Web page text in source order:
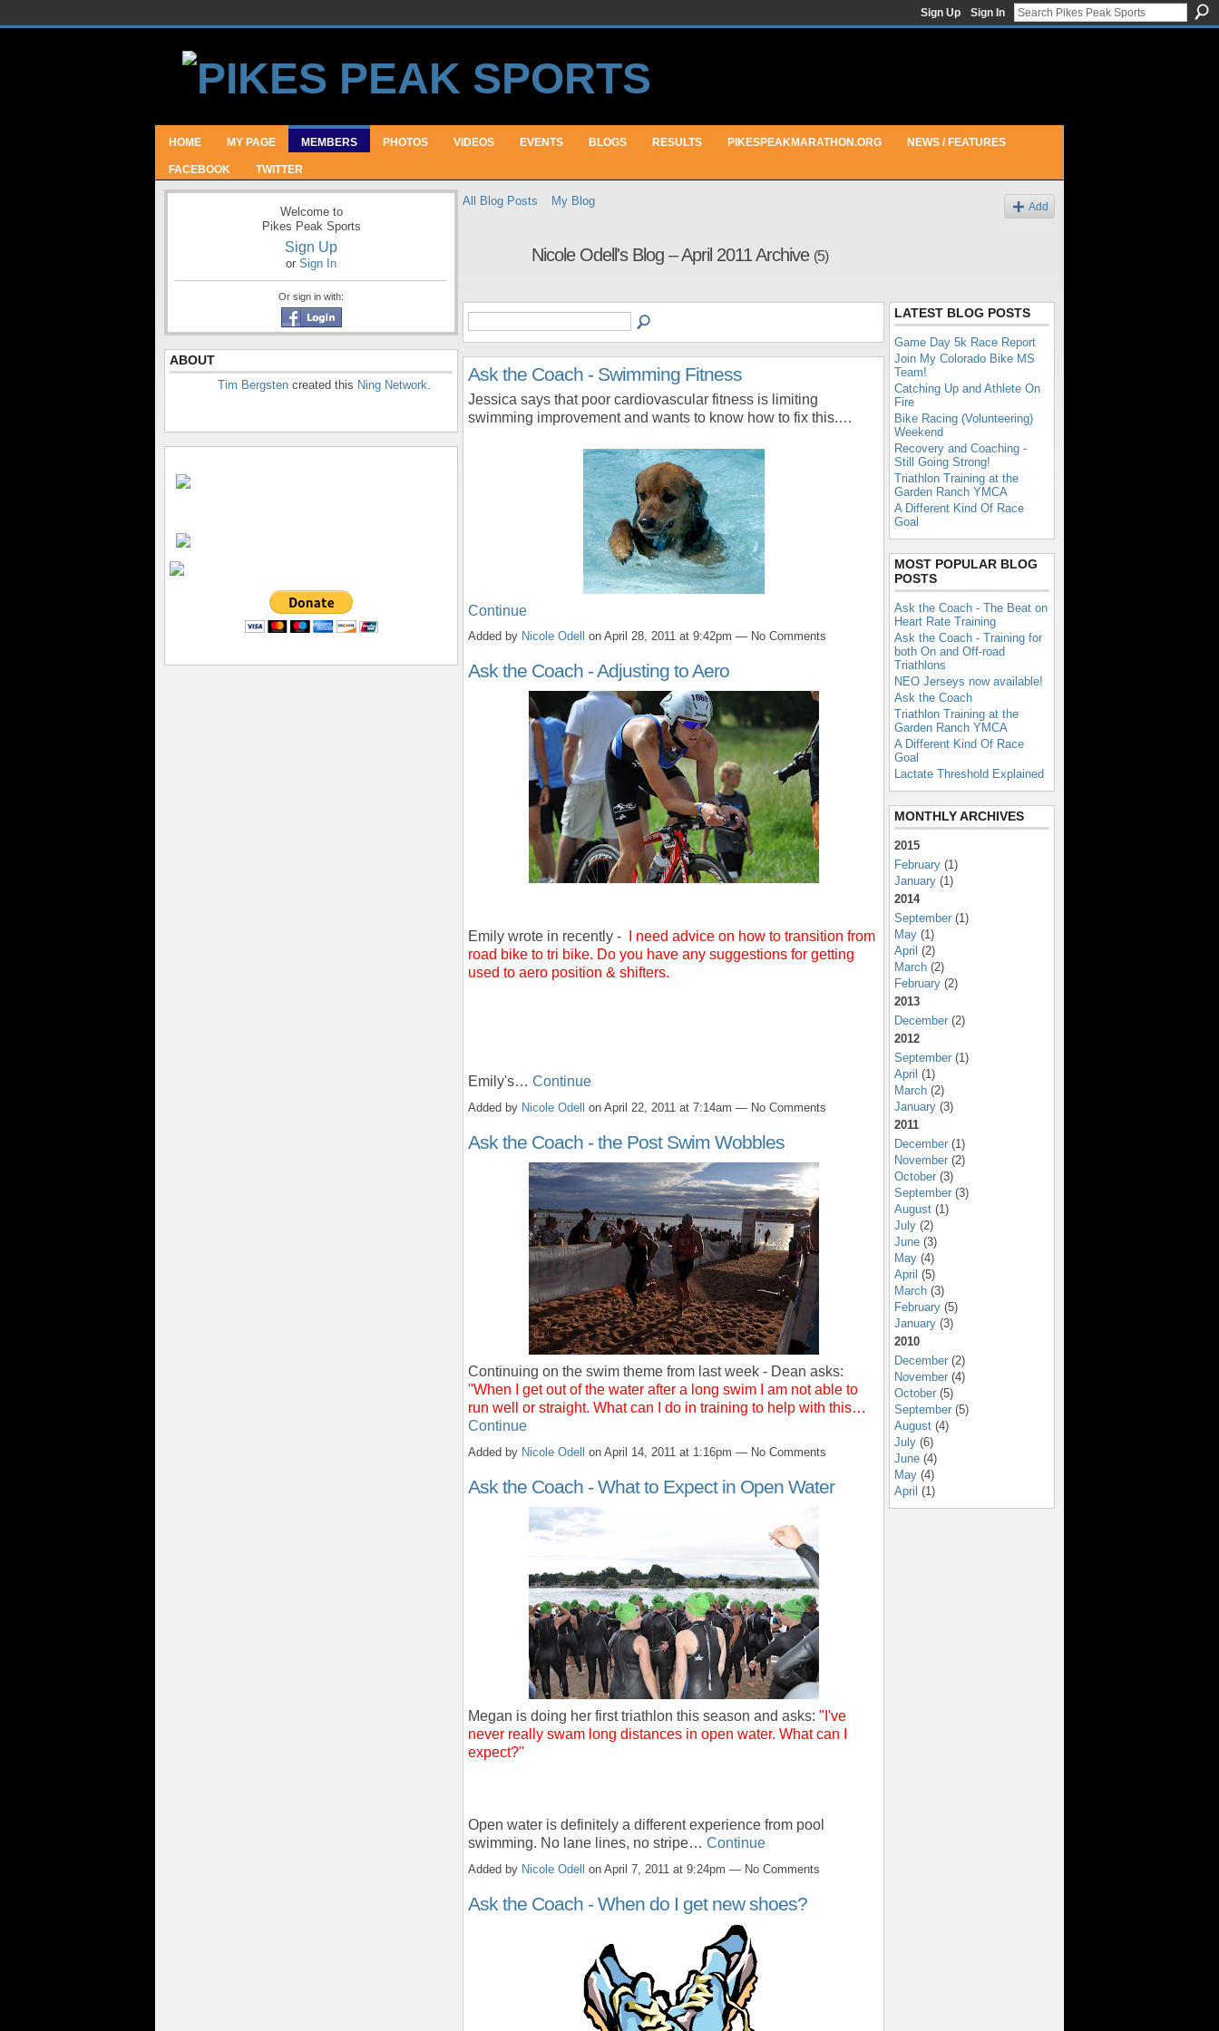
Sign Up Sign In
HOME MY PAGE MEMBERS PHOTOS VIDEOS EVENTS BLOGS RESULTS PIKESPEAKMARATHON.ORG NEWS / FEATURES
FACEBOOK TWITTER
Welcome to
Pikes Peak Sports
Sign Up
or Sign In
Or sign in with:
ABOUT
Tim Bergsten created this Ning Network.
All Blog Posts My Blog Add
Nicole Odell's Blog – April 2011 Archive (5)
Ask the Coach - Swimming Fitness
Jessica says that poor cardiovascular fitness is limiting
swimming improvement and wants to know how to fix this.…
Continue
Added by Nicole Odell on April 28, 2011 at 9:42pm — No Comments
Ask the Coach - Adjusting to Aero
Emily wrote in recently -
I need advice on how to transition from
road bike to tri bike. Do you have any suggestions for getting
used to aero position & shifters.
Emily's… Continue
Added by Nicole Odell on April 22, 2011 at 7:14am — No Comments
Ask the Coach - the Post Swim Wobbles
Continuing on the swim theme from last week - Dean asks:
"When I get out of the water after a long swim I am not able to
run well or straight. What can I do in training to help with this…
Continue
Added by Nicole Odell on April 14, 2011 at 1:16pm — No Comments
Ask the Coach - What to Expect in Open Water
Megan is doing her first triathlon this season and asks: "I've
never really swam long distances in open water. What can I
expect?"
Open water is definitely a different experience from pool
swimming. No lane lines, no stripe… Continue
Added by Nicole Odell on April 7, 2011 at 9:24pm — No Comments
Ask the Coach - When do I get new shoes?
LATEST BLOG POSTS
Game Day 5k Race Report
Join My Colorado Bike MS
Team!
Catching Up and Athlete On
Fire
Bike Racing (Volunteering)
Weekend
Recovery and Coaching -
Still Going Strong!
Triathlon Training at the
Garden Ranch YMCA
A Different Kind Of Race
Goal
MOST POPULAR BLOG
POSTS
Ask the Coach - The Beat on
Heart Rate Training
Ask the Coach - Training for
both On and Off-road
Triathlons
NEO Jerseys now available!
Ask the Coach
Triathlon Training at the
Garden Ranch YMCA
A Different Kind Of Race
Goal
Lactate Threshold Explained
MONTHLY ARCHIVES
2015
February (1)
January (1)
2014
September (1)
May (1)
April (2)
March (2)
February (2)
2013
December (2)
2012
September (1)
April (1)
March (2)
January (3)
2011
December (1)
November (2)
October (3)
September (3)
August (1)
July (2)
June (3)
May (4)
April (5)
March (3)
February (5)
January (3)
2010
December (2)
November (4)
October (5)
September (5)
August (4)
July (6)
June (4)
May (4)
April (1)